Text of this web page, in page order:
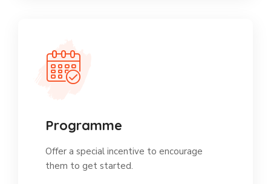
Programme
Offer a special incentive to encourage
them to get started.